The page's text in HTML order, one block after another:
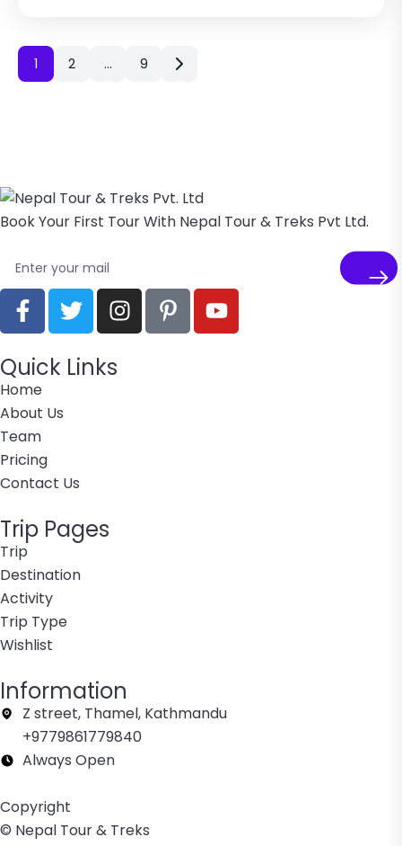
1 2 … 9
Book Your First Tour With Nepal Tour & Treks Pvt Ltd.
Quick Links
Home
About Us
Team
Pricing
Contact Us
Trip Pages
Trip
Destination
Activity
Trip Type
Wishlist
Information
Z street, Thamel, Kathmandu
+9779861779840
Always Open
Copyright
© Nepal Tour & Treks